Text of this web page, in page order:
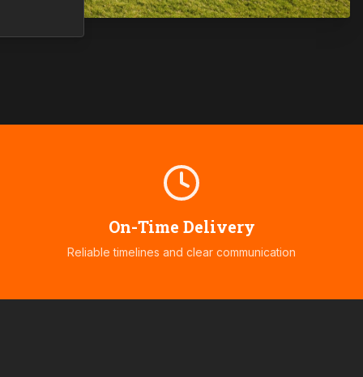
On-Time Delivery
Reliable timelines and clear communication